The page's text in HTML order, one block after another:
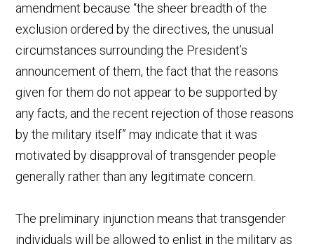
amendment because “the sheer breadth of the
exclusion ordered by the directives, the unusual
circumstances surrounding the President’s
announcement of them, the fact that the reasons
given for them do not appear to be supported by
any facts, and the recent rejection of those reasons
by the military itself” may indicate that it was
motivated by disapproval of transgender people
generally rather than any legitimate concern.
The preliminary injunction means that transgender
individuals will be allowed to enlist in the military as